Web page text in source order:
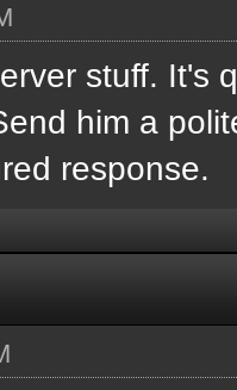
stuff. It's
him a
response.